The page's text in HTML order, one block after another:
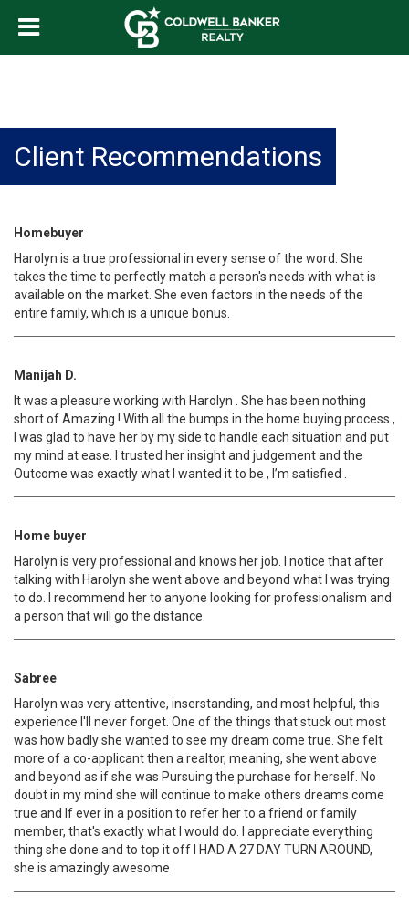
Client Recommendations
Homebuyer
Harolyn is a true professional in every sense of the word. She
takes the time to perfectly match a person's needs with what is
available on the market. She even factors in the needs of the
entire family, which is a unique bonus.
Manijah D.
It was a pleasure working with Harolyn . She has been nothing
short of Amazing ! With all the bumps in the home buying process ,
I was glad to have her by my side to handle each situation and put
my mind at ease. I trusted her insight and judgement and the
Outcome was exactly what I wanted it to be , I’m satisfied .
Home buyer
Harolyn is very professional and knows her job. I notice that after
talking with Harolyn she went above and beyond what I was trying
to do. I recommend her to anyone looking for professionalism and
a person that will go the distance.
Sabree
Harolyn was very attentive, inserstanding, and most helpful, this
experience I'll never forget. One of the things that stuck out most
was how badly she wanted to see my dream come true. She felt
more of a co-applicant then a realtor, meaning, she went above
and beyond as if she was Pursuing the purchase for herself. No
doubt in my mind she will continue to make others dreams come
true and If ever in a position to refer her to a friend or family
member, that's exactly what I would do. I appreciate everything
thing she done and to top it off I HAD A 27 DAY TURN AROUND,
she is amazingly awesome